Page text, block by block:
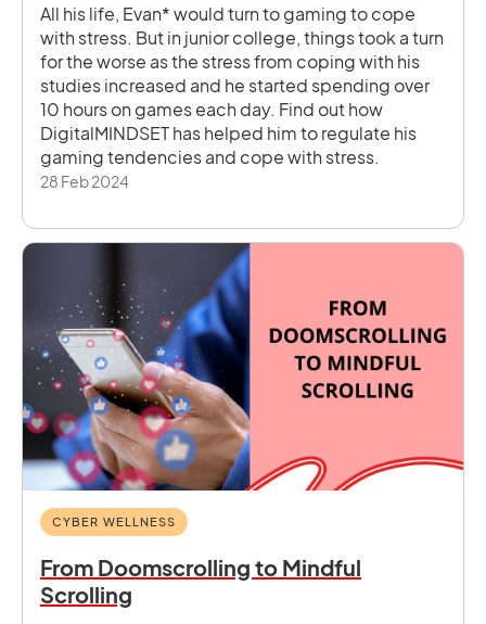
All his life, Evan* would turn to gaming to cope
with stress. But in junior college, things took a turn
for the worse as the stress from coping with his
studies increased and he started spending over
10 hours on games each day. Find out how
DigitalMINDSET has helped him to regulate his
gaming tendencies and cope with stress.
28 Feb 2024
CYBER WELLNESS
From Doomscrolling to Mindful
Scrolling